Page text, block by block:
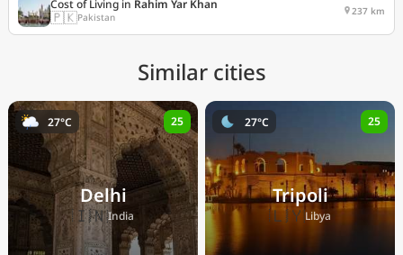
Cost of Living in Rahim Yar Khan
🇵🇰Pakistan 237 km
Similar cities
Delhi
🇮🇳India
27°C 25
Tripoli
🇱🇾Libya
27°C 25